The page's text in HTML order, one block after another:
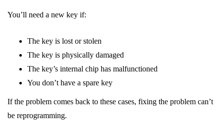
You’ll need a new key if:
The key is lost or stolen
The key is physically damaged
The key’s internal chip has malfunctioned
You don’t have a spare key
If the problem comes back to these cases, fixing the problem can’t
be reprogramming.